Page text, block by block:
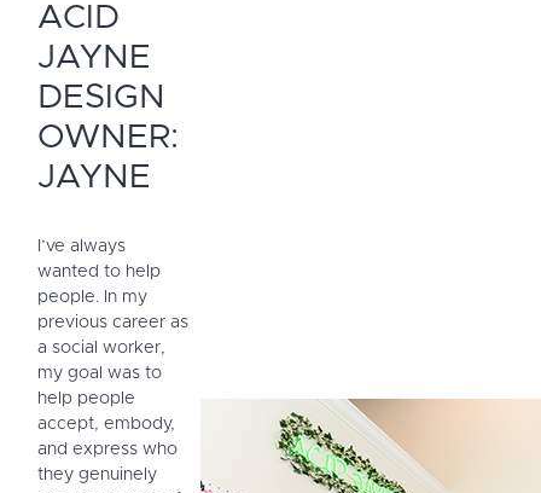
ACID
JAYNE
DESIGN
OWNER:
JAYNE
I’ve always
wanted to help
people. In my
previous career as
a social worker,
my goal was to
help people
accept, embody,
and express who
they genuinely